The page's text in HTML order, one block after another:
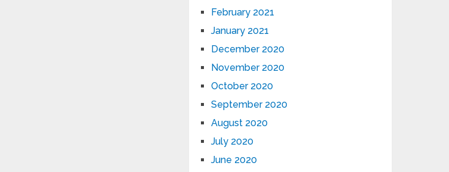
February 2021
January 2021
December 2020
November 2020
October 2020
September 2020
August 2020
July 2020
June 2020